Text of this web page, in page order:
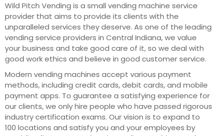
Wild Pitch Vending is a small vending machine service
provider that aims to provide its clients with the
unparalleled services they deserve. As one of the leading
vending service providers in Central Indiana, we value
your business and take good care of it, so we deal with
good work ethics and believe in good customer service.
Modern vending machines accept various payment
methods, including credit cards, debit cards, and mobile
payment apps. To guarantee a satisfying experience for
our clients, we only hire people who have passed rigorous
industry certification exams. Our vision is to expand to
100 locations and satisfy you and your employees by